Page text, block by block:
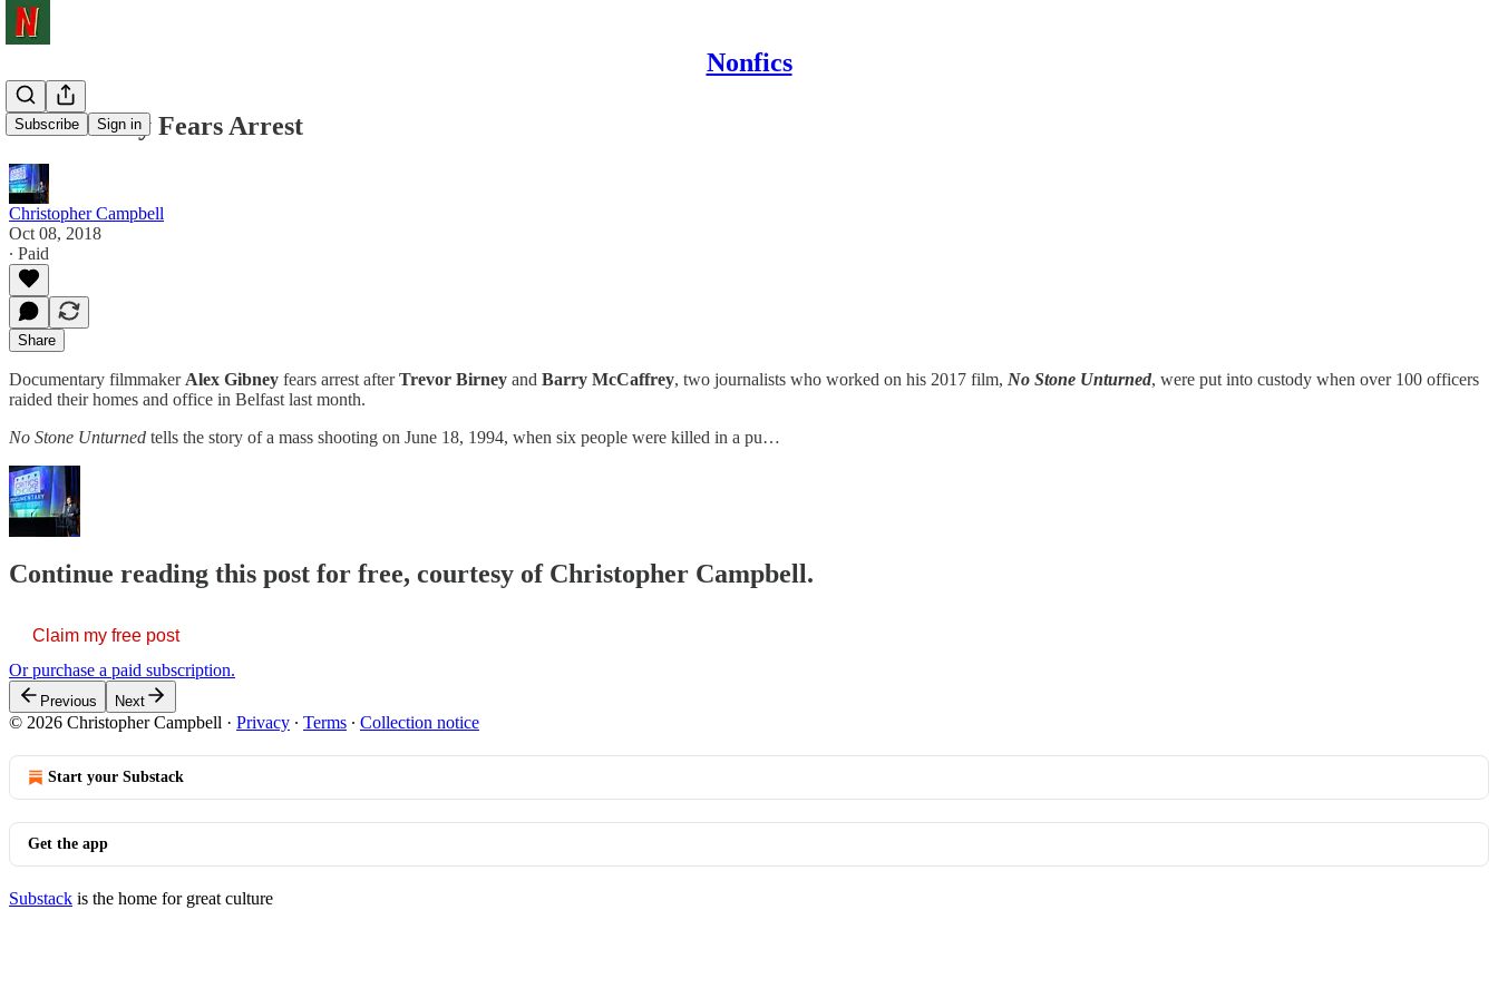
Nonfics
Subscribe Sign in
Alex Gibney Fears Arrest
Christopher Campbell
Oct 08, 2018
∙ Paid
Share
Documentary filmmaker Alex Gibney fears arrest afterTrevor Birney and Barry McCaffrey, two journalists who worked on his 2017 film, No Stone Unturned, were put into custody when over 100 officers
raided their homes and office in Belfast last month.
No Stone Unturned tells the story of a mass shooting on June 18, 1994, when six people were killed in a pu…
Continue reading this post for free, courtesy of Christopher Campbell.
Claim my free post
Or purchase a paid subscription.
Previous Next
© 2026 Christopher Campbell · Privacy ∙ Terms ∙ Collection notice
Start your Substack
Get the app
Substack is the home for great culture